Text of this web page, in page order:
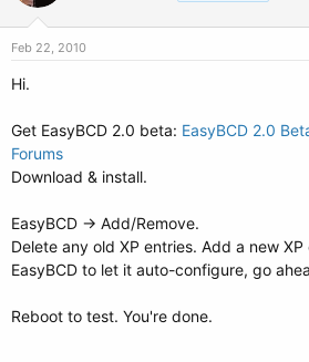
Feb 22, 2010
Hi.
Get EasyBCD 2.0 beta: EasyBCD 2.0
Forums
Download & install.
EasyBCD -> Add/Remove.
Delete any old XP entries. Add a new
EasyBCD to let it auto-configure, go
Reboot to test. You're done.